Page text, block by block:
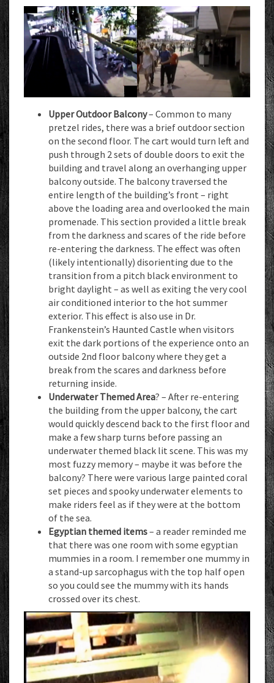
Upper Outdoor Balcony– Common to many
pretzel rides, there was a brief outdoor section
on the second floor. The cart would turn left and
push through 2 sets of double doors to exit the
building and travel along an overhanging upper
balcony outside. The balcony traversed the
entire length of the building’s front – right
above the loading area and overlooked the main
promenade. This section provided a little break
from the darkness and scares of the ride before
re-entering the darkness. The effect was often
(likely intentionally) disorienting due to the
transition from a pitch black environment to
bright daylight – as well as exiting the very cool
air conditioned interior to the hot summer
exterior. This effect is also use in Dr.
Frankenstein’s Haunted Castle when visitors
exit the dark portions of the experience onto an
outside 2nd floor balcony where they get a
break from the scares and darkness before
returning inside.
Underwater Themed Area? – After re-entering
the building from the upper balcony, the cart
would quickly descend back to the first floor and
make a few sharp turns before passing an
underwater themed black lit scene. This was my
most fuzzy memory – maybe it was before the
balcony? There were various large painted coral
set pieces and spooky underwater elements to
make riders feel as if they were at the bottom
of the sea.
Egyptian themed items– a reader reminded me
that there was one room with some egyptian
mummies in a room. I remember one mummy in
a stand-up sarcophagus with the top half open
so you could see the mummy with its hands
crossed over its chest.